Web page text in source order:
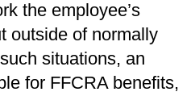
the employee’s
outside of normally
situations, an
for FFCRA benefits,